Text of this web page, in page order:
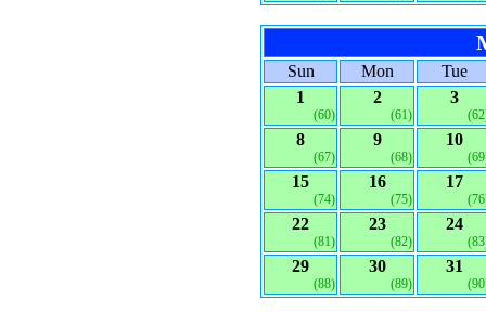
Sun Mon
Tue
1
(60)
2
(61)
3
8
(67)
9
(68)
10
15
(74)
16
(75)
17
22
(81)
23
(82)
24
29
(88)
30
(89)
31